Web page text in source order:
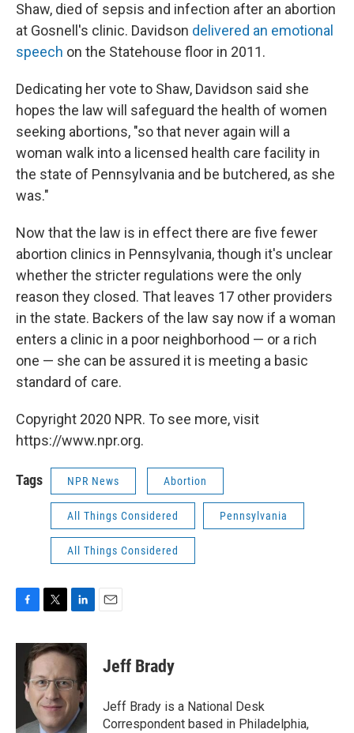
Shaw, died of sepsis and infection after an abortion
at Gosnell's clinic. Davidson delivered an emotional
speech on the Statehouse floor in 2011.
Dedicating her vote to Shaw, Davidson said she
hopes the law will safeguard the health of women
seeking abortions, "so that never again will a
woman walk into a licensed health care facility in
the state of Pennsylvania and be butchered, as she
was."
Now that the law is in effect there are five fewer
abortion clinics in Pennsylvania, though it's unclear
whether the stricter regulations were the only
reason they closed. That leaves 17 other providers
in the state. Backers of the law say now if a woman
enters a clinic in a poor neighborhood — or a rich
one — she can be assured it is meeting a basic
standard of care.
Copyright 2020 NPR. To see more, visit
https://www.npr.org.
Tags NPR News Abortion
All Things Considered Pennsylvania
All Things Considered
c
i
t
t
e
r
n
k
e
d
n
Jeff Brady
Jeff Brady is a National Desk
Correspondent based in Philadelphia,